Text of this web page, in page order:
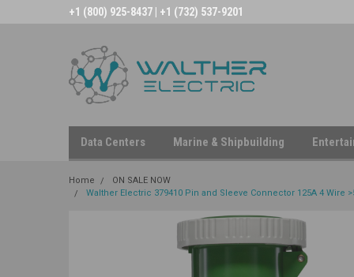
+1 (800) 925-8437 | +1 (732) 537-9201
Data Centers Marine & Shipbuilding
Home
ON SALE NOW
Walther Electric 379410 Pin and Sleeve Connector 125A 4 Wire